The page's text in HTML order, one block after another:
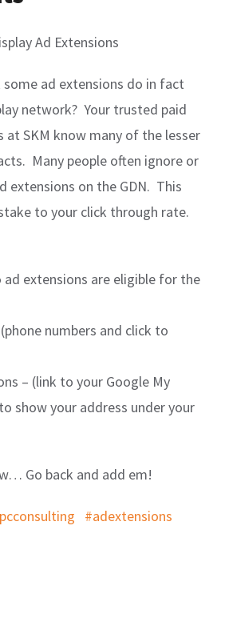
Ad Extensions
ad extensions do in fact
network? Your trusted paid
at SKM know many of the lesser
Many people often ignore or
extensions on the GDN. This
to your click through rate.
extensions are eligible for the
numbers and click to
– (link to your Google My
show your address under your
Go back and add em!
#adextensions